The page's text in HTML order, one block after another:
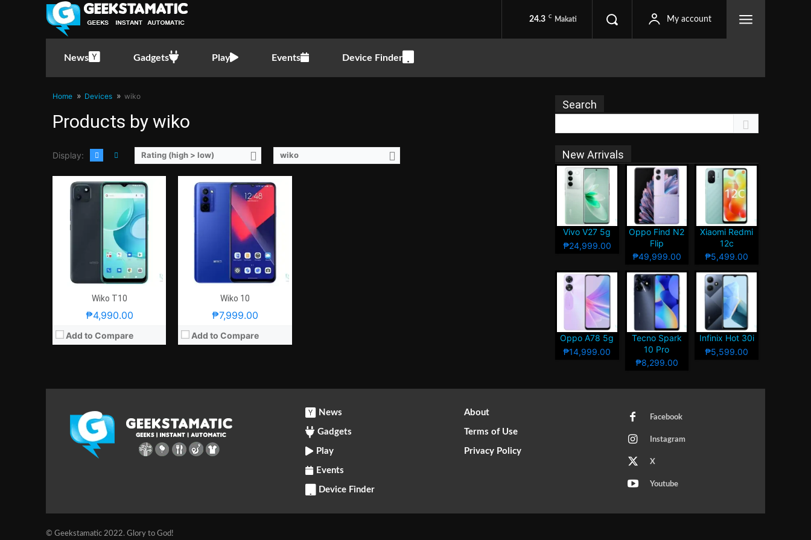
24.3 C Makati My account
News Gadgets Play Events Device Finder
Home Devices wiko
Products by wiko
Display: Rating (high > low) wiko
Wiko T10
₱4,990.00
Add to Compare
CPU:
RAM:
Display:6.5-inch HD+ IPS LCD Display, 720 x 1600 Pixels, 270 ppi, 20:9 Aspect Ratio, notch
OS:Android 11 (Go Edition)
Wiko 10
₱7,999.00
Add to Compare
Display:6.7-inch HD+ IPS LCD Display, 720 x 1600 Pixels, 260 ppi, 20:9 Aspect Ratio, notch
OS:Android 12
Search
New Arrivals
Vivo V27 5g
₱24,999.00
Oppo Find N2
Flip
₱49,999.00
Xiaomi Redmi
12c
₱5,499.00
Oppo A78 5g
₱14,999.00
Tecno Spark
10 Pro
₱8,299.00
Infinix Hot 30i
₱5,599.00
News
Gadgets
Play
Events
Device Finder
About
Terms of Use
Privacy Policy
Facebook
Instagram
X
Youtube
© Geekstamatic 2022. Glory to God!